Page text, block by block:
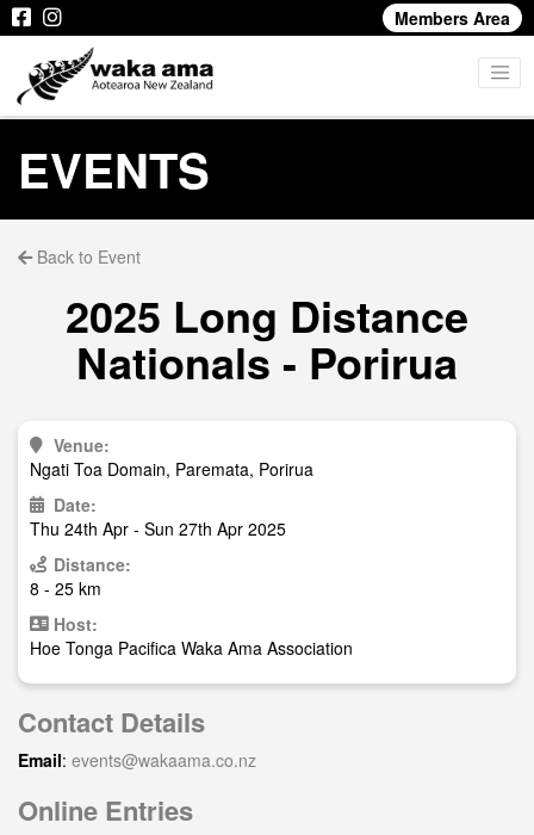
Members Area
EVENTS
Back to Event
2025 Long Distance
Nationals - Porirua
Venue:
Ngati Toa Domain, Paremata, Porirua
Date:
Thu 24th Apr - Sun 27th Apr 2025
Distance:
8 - 25 km
Host:
Hoe Tonga Pacifica Waka Ama Association
Contact Details
Email: events@wakaama.co.nz
Online Entries